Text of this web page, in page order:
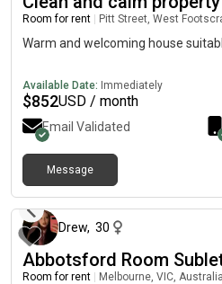
Room for rent Pitt Street, West
Warm and welcoming house
Available Date: Immediately
$852USD / month
Email Validated
Message
Drew, 30
Abbotsford Room
Room for rent Melbourne, VIC, Australia